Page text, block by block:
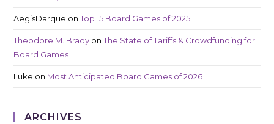
AegisDarque onTop 15 Board Games of 2025
Theodore M. Brady onThe State of Tariffs & Crowdfunding for
Board Games
Luke on Most Anticipated Board Games of 2026
ARCHIVES